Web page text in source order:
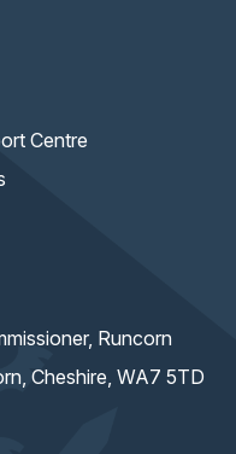
Centre
Runcorn
Cheshire, WA7 5TD